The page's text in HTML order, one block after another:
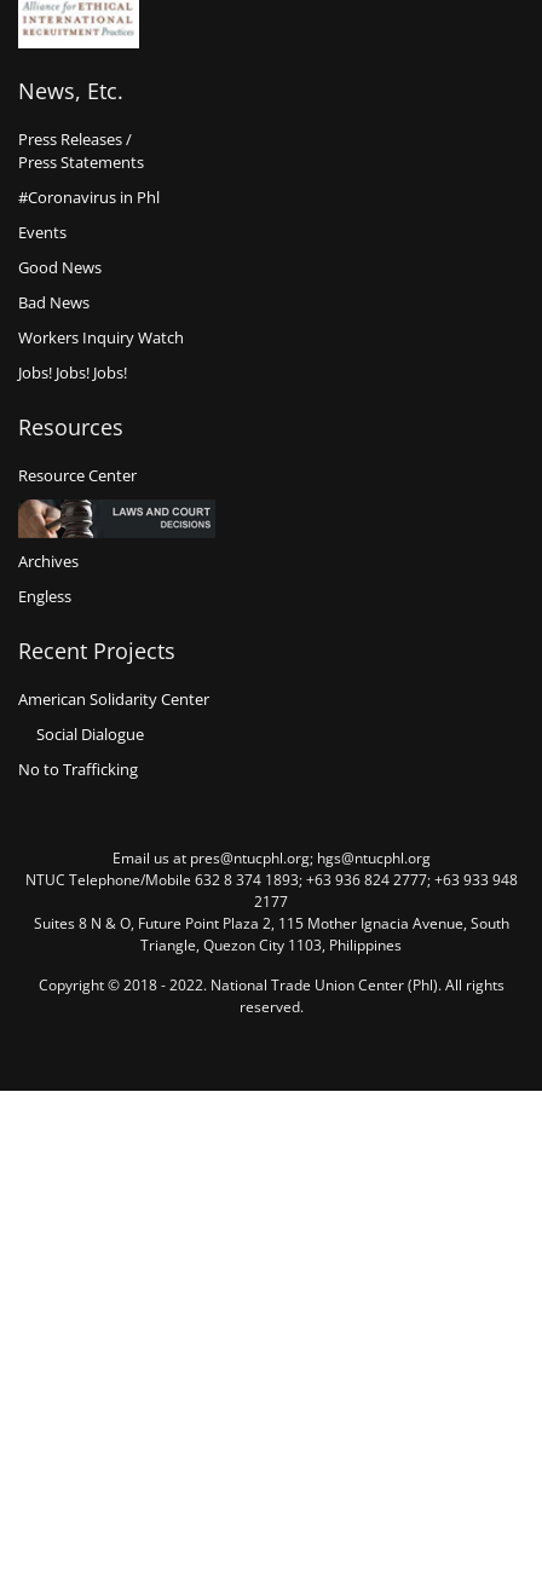
News, Etc.
Press Releases /
Press Statements
#Coronavirus in Phl
Events
Good News
Bad News
Workers Inquiry Watch
Jobs! Jobs! Jobs!
Resources
Resource Center
Archives
Engless
Recent Projects
American Solidarity Center
Social Dialogue
No to Trafficking
Email us at pres@ntucphl.org; hgs@ntucphl.org
NTUC Telephone/Mobile 632 8 374 1893; +63 936 824 2777; +63 933 948
2177
Suites 8 N & O, Future Point Plaza 2, 115 Mother Ignacia Avenue, South
Triangle, Quezon City 1103, Philippines
Copyright © 2018 - 2022. National Trade Union Center (Phl). All rights
reserved.